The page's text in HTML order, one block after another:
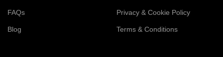
FAQs
Blog
Privacy & Cookie Policy
Terms & Conditions